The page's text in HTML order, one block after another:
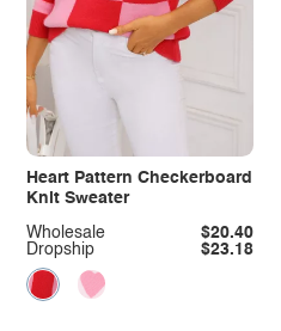
Heart Pattern Checkerboard
Knit Sweater
Dropship $23.18
Wholesale $20.40